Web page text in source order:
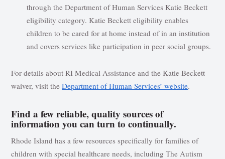
through the Department of Human Services Katie Beckett
eligibility category. Katie Beckett eligibility enables
children to be cared for at home instead of in an institution
and covers services like participation in peer social groups.
For details about RI Medical Assistance and the Katie Beckett
waiver, visit theDepartment of Human Services’ website.
Find a few reliable, quality sources of
information you can turn to continually.
Rhode Island has a few resources specifically for families of
children with special healthcare needs, including The Autism